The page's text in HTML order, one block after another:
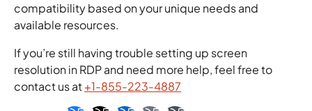
compatibility based on your unique needs and
available resources.
If you’re still having trouble setting up screen
resolution in RDP and need more help, feel free to
contact us at+1-855-223-4887